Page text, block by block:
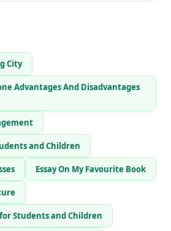
City
Advantages And Disadvantages
and Children
Essay On My Favourite Book
for Students and Children